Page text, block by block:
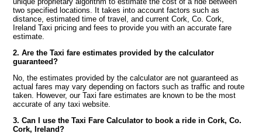
two specified locations. It takes into account factors such as
distance, estimated time of travel, and current Cork, Co. Cork,
Ireland Taxi pricing and fees to provide you with an accurate fare
estimate.
2. Are the Taxi fare estimates provided by the calculator
guaranteed?
No, the estimates provided by the calculator are not guaranteed as
actual fares may vary depending on factors such as traffic and route
taken. However, our Taxi fare estimates are known to be the most
accurate of any taxi website.
3. Can I use the Taxi Fare Calculator to book a ride in Cork, Co.
Cork, Ireland?